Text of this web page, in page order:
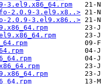
3.el9.x86_64.rpm
2.0.9-3.el9.x8..>
2.0.9-3.el9.x86..>